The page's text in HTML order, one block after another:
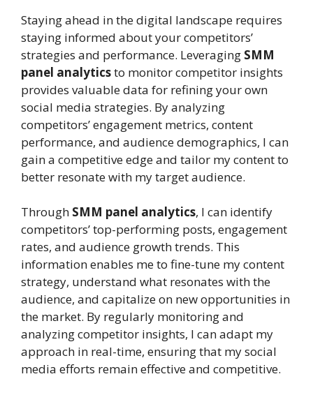
Staying ahead in the digital landscape requires
staying informed about your competitors’
strategies and performance. Leveraging SMM
panel analyticsto monitor competitor insights
provides valuable data for refining your own
social media strategies. By analyzing
competitors’ engagement metrics, content
performance, and audience demographics, I can
gain a competitive edge and tailor my content to
better resonate with my target audience.
Through SMM panel analytics, I can identify
competitors’ top-performing posts, engagement
rates, and audience growth trends. This
information enables me to fine-tune my content
strategy, understand what resonates with the
audience, and capitalize on new opportunities in
the market. By regularly monitoring and
analyzing competitor insights, I can adapt my
approach in real-time, ensuring that my social
media efforts remain effective and competitive.